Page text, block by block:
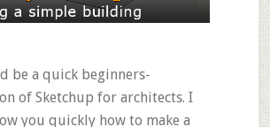
be a quick beginners-
of Sketchup for architects. I
you quickly how to make a